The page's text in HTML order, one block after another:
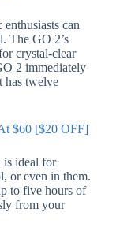
can
The GO 2’s
crystal-clear
2 immediately
has twelve
$60 [$20 OFF]
is ideal for
or even in them.
to five hours of
from your